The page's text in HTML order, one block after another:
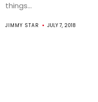
things...
JIMMY STAR JULY 7, 2018